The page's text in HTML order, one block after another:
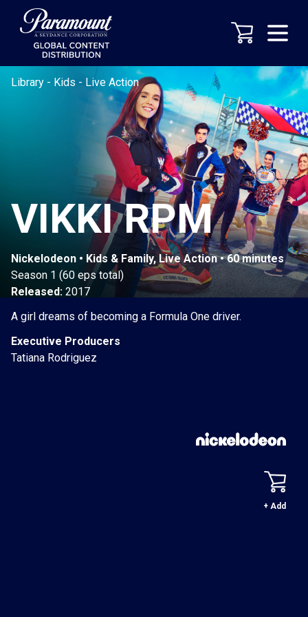
Library - Kids - Live Action
VIKKI RPM
Nickelodeon • Kids & Family, Live Action • 60 minutes
Season 1 (60 eps total)
Released: 2017
A girl dreams of becoming a Formula One driver.
Executive Producers
Tatiana Rodriguez
+ Add